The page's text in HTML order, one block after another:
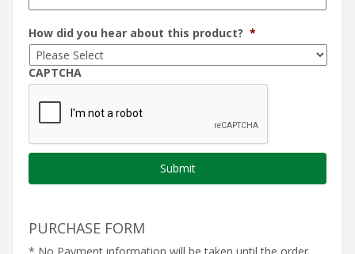
How did you hear about this product? *
CAPTCHA
PURCHASE FORM